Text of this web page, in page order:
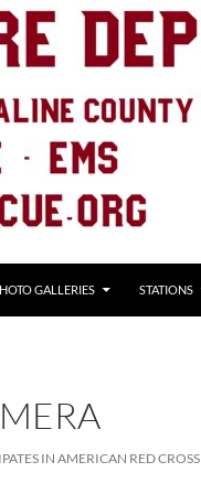
GALLERIES STATIONS
IN AMERICAN RED CROSS